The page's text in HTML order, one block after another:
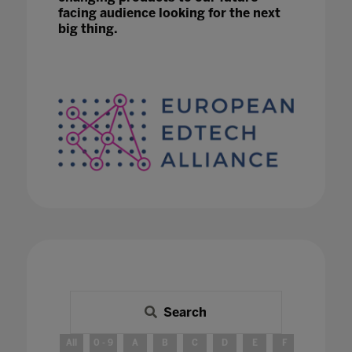
facing audience looking for the next
big thing.
Search
All 0 - 9 A B C E F